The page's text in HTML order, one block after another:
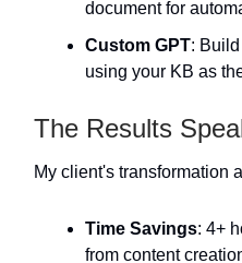
document for
Custom GPT:
using your KB as
The Results
My client's transformation
Time Savings: 4+
from content